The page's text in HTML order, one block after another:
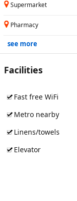
Supermarket
Pharmacy
see more
Facilities
Fast free WiFi
Metro nearby
Linens/towels
Elevator